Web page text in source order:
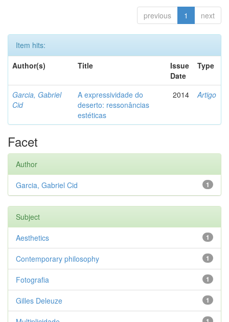
previous 1 next
Item hits:
Author(s)
Title
Issue
Date
Type
Garcia, Gabriel
Cid
A expressividade do
deserto: ressonâncias
estéticas
2014 Artigo
Facet
Author
1
Garcia, Gabriel Cid
Subject
1
Aesthetics
1
Contemporary philosophy
1
Fotografia
1
Gilles Deleuze